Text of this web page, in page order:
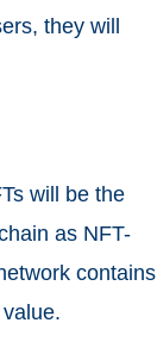
they will
will be the
as NFT-
contains